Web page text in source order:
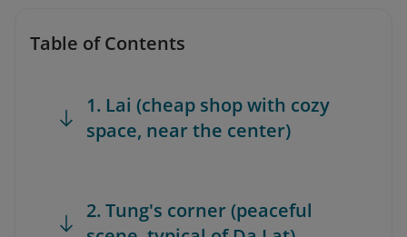
Table of Contents
1. Lai (cheap shop with cozy
space, near the center)
2. Tung's corner (peaceful